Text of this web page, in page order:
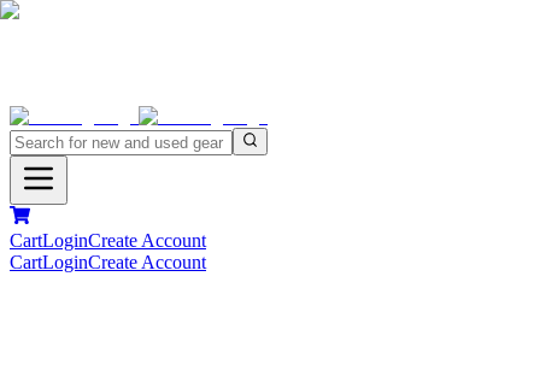
CartLoginCreate Account
CartLoginCreate Account